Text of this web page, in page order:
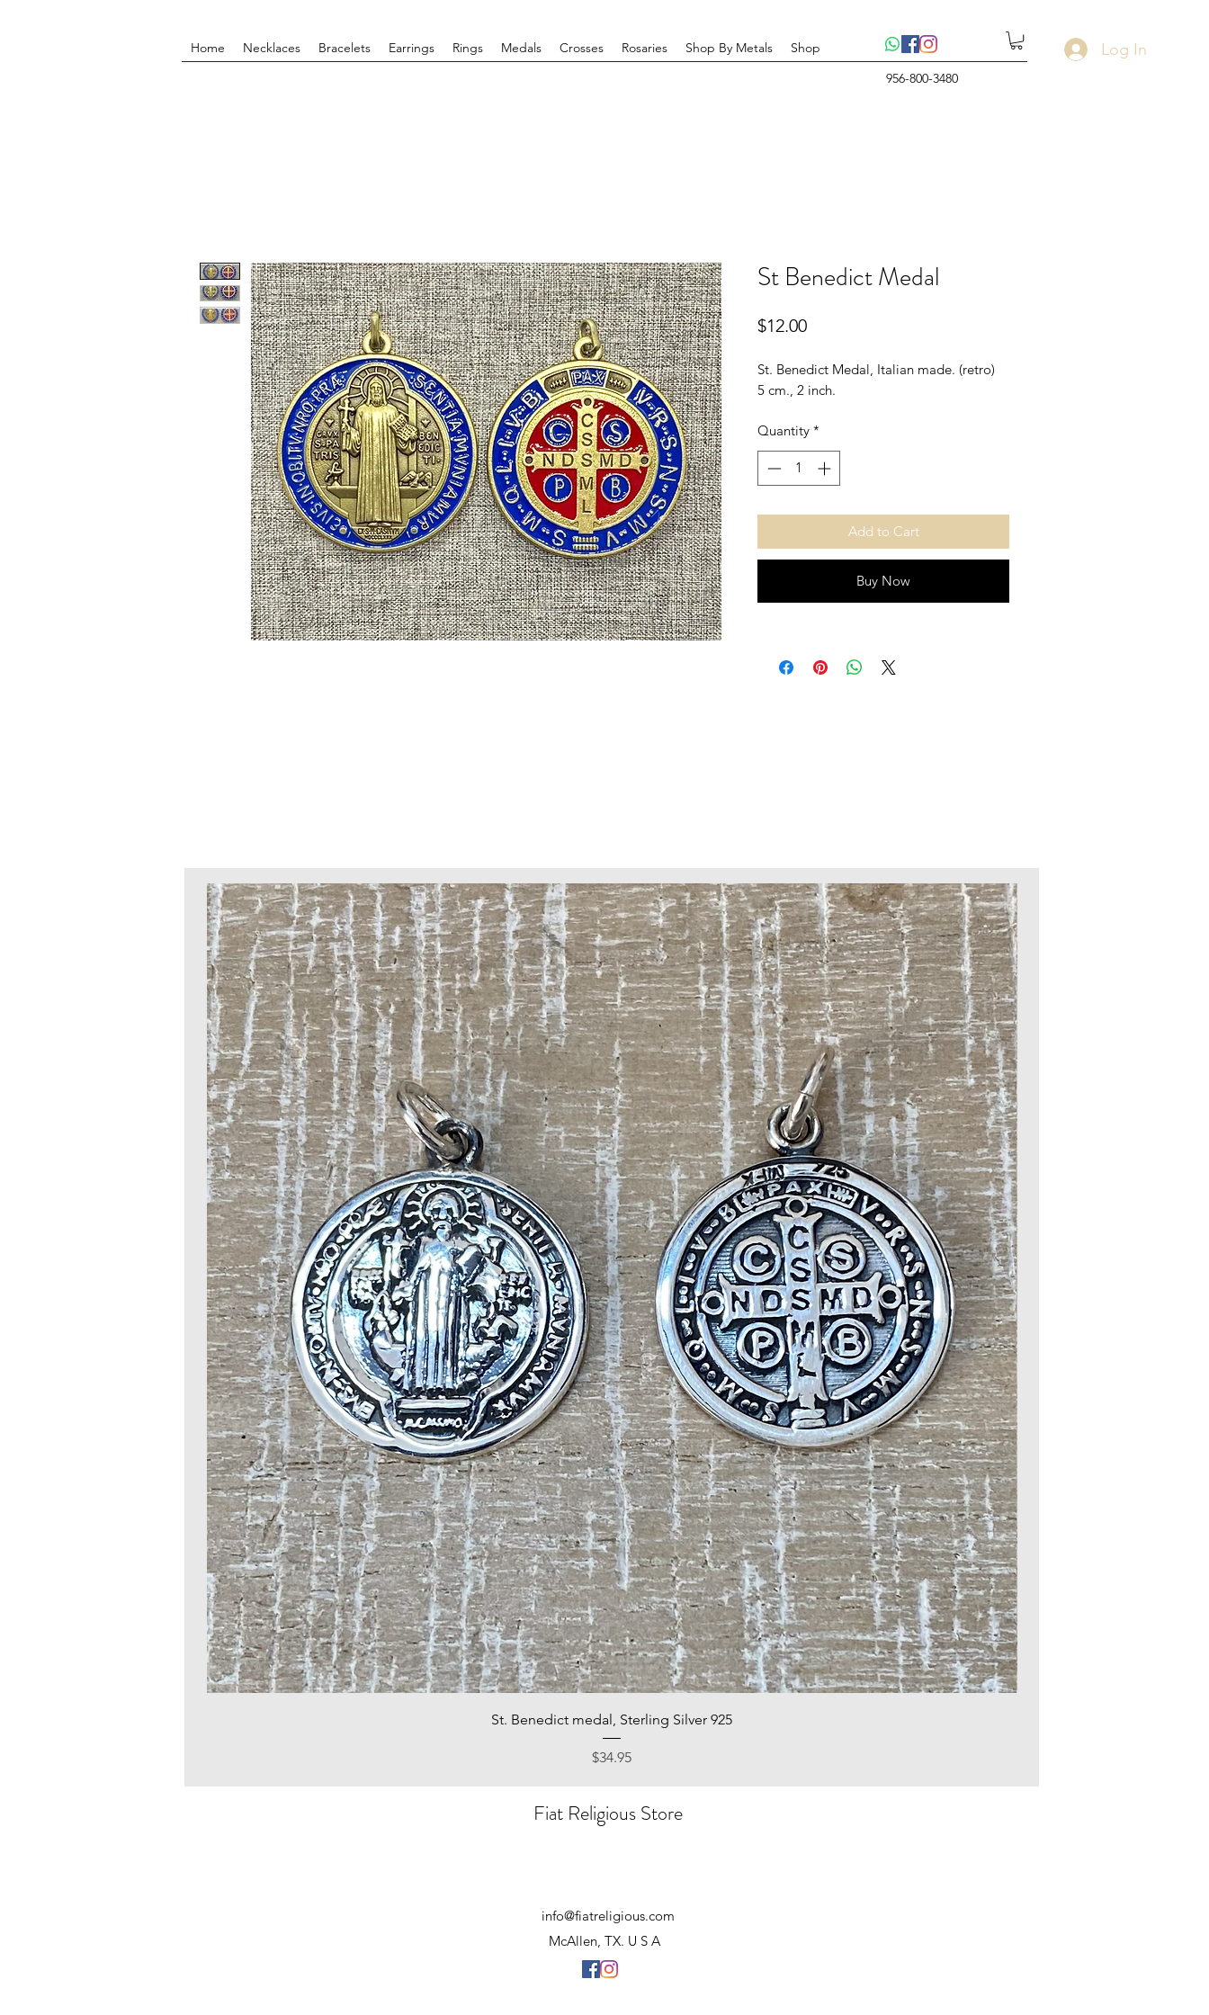
Home Necklaces Bracelets Earrings Rings Medals Crosses Rosaries Shop By Metals Shop Log In
956-800-3480
St Benedict Medal
$12.00Price
St. Benedict Medal, Italian made. (retro)
5 cm., 2 inch.
Quantity *
Add to Cart
Buy Now
Quick View
St. Benedict medal, Sterling Silver 925
Price
$34.95
Fiat Religious Store
info@fiatreligious.com
McAllen, TX. U S A